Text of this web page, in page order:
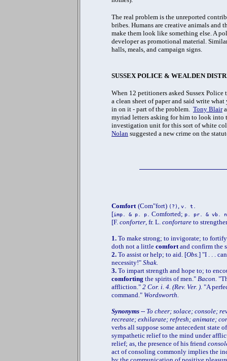
The real problem is the unreported
bribes. Humans are creative animals
make them look like something else. A
developer as promotional material.
halls, meals, and campaign signs.
SUSSEX POLICE & WEALDEN
When 12 petitioners asked Sussex
a clean sheet of paper and said write
in on it - part of the problem. Tony Blair
myriad letters asking for him to look into
investigation unit for this sort of white
Nolan suggested a new crime on the
Comfort (Com"fort) (?), v. t.
[imp. & p. p. Comforted; p. pr. & vb.
[F. conforter, fr. L. confortare to
1. To make strong; to invigorate; to
doth not a little comfortand confirm the
2. To assist or help; to aid. [Obs.] "I . . .
necessity!" Shak.
3. To impart strength and hope to; to
comforting the spirits of men." Bacon.
affliction." 2 Cor. i. 4. (Rev. Ver. ). "A
command." Wordsworth.
Synonyms -- To cheer; solace; console;
recreate; exhilarate; refresh; animate;
verbs all suppose some antecedent state
sympathetic relief to the mind under
relief; as, the presence of his friend
act of consoling commonly implies the